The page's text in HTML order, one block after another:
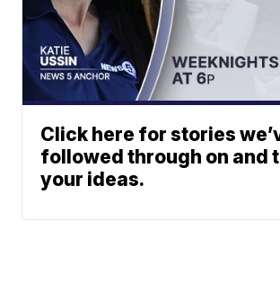
Click here for stories
followed through on and
your ideas.